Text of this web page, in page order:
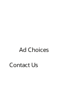
Ad Choices
Contact Us